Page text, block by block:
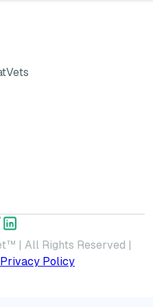
GreatVet for Veterinarians
| All Rights Reserved |
Privacy Policy
Facebook Account
GreatVet Twitter Account